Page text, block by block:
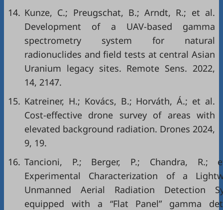
14. Kunze, C.; Preugschat, B.; Arndt, R.; et al.
Development of a UAV-based gamma
spectrometry system for natural
radionuclides and field tests at central Asian
Uranium legacy sites. Remote Sens. 2022,
14, 2147.
15. Katreiner, H.; Kovács, B.; Horváth, Á.; et al.
Cost-effective drone survey of areas with
elevated background radiation. Drones 2024,
9, 19.
16. Tancioni, P.; Berger, P.; Chandra, R.;
Experimental Characterization of a
Unmanned Aerial Radiation Detection
equipped with a “Flat Panel” gamma